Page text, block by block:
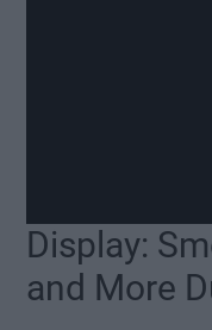
Watch this video on
Display:
and More